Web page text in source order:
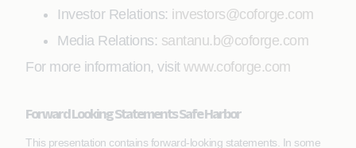
Investor Relations: investors@coforge.com
Media Relations: santanu.b@coforge.com
For more information, visit www.coforge.com
Forward Looking Statements Safe Harbor
This presentation contains forward-looking statements. In some